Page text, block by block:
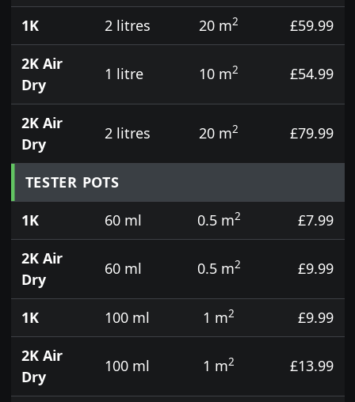
1K
2 litres 20 m2
£59.99
2K Air
Dry
1 litre 10 m2 £54.99
2K Air
Dry
2 litres 20 m2 £79.99
TESTER POTS
1K
60 ml 0.5 m2
£7.99
2K Air
Dry
60 ml 0.5 m2 £9.99
1K 100 ml 1 m2
£9.99
2K Air
Dry
100 ml 1 m2 £13.99